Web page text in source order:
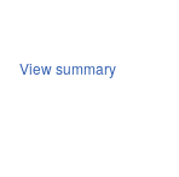
View summary